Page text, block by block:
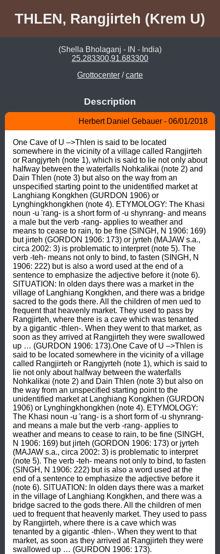
THLEN, Rangjirteh (Krem U)
(Shella Bholaganj - IN - India)
25.283300,91.683300
Grottocenter /carte
Description
Herbert Daniel Gebauer - 06/01/2018
One Cave of U –>Thlen is said to be located
somewhere in the vicinity of a village called Rangjirteh
or Rangjyrteh (note 1), which is said to lie not only about
halfway between the waterfalls Nohkalikai (note 2) and
Dain Thlen (note 3) but also on the way from an
unspecified starting point to the unidentified market at
Langhiang Kongkhen (GURDON 1906) or
Lynghingkhongkhen (note 4). ETYMOLOGY: The Khasi
noun -u 'rang- is a short form of -u shynrang- and means
a male but the verb -rang- applies to weather and
means to cease to rain, to be fine (SINGH, N 1906: 169)
but jirteh (GORDON 1906: 173) or jyrteh (MAJAW s.a.,
circa 2002: 3) is problematic to interpret (note 5). The
verb -teh- means not only to bind, to fasten (SINGH, N
1906: 222) but is also a word used at the end of a
sentence to emphasize the adjective before it (note 6).
SITUATION: In olden days there was a market in the
village of Langhiang Kongkhen, and there was a bridge
sacred to the gods there. All the children of men ued to
frequent that heavenly market. They used to pass by
Rangjirteh, where there is a cave which was tenanted
by a gigantic -thlen-. When they went to that market, as
soon as they arrived at Rangjirteh they were swallowed
up … (GURDON 1906: 173).One Cave of U –>Thlen is
said to be located somewhere in the vicinity of a village
called Rangjirteh or Rangjyrteh (note 1), which is said to
lie not only about halfway between the waterfalls
Nohkalikai (note 2) and Dain Thlen (note 3) but also on
the way from an unspecified starting point to the
unidentified market at Langhiang Kongkhen (GURDON
1906) or Lynghingkhongkhen (note 4). ETYMOLOGY:
The Khasi noun -u 'rang- is a short form of -u shynrang-
and means a male but the verb -rang- applies to
weather and means to cease to rain, to be fine (SINGH,
N 1906: 169) but jirteh (GORDON 1906: 173) or jyrteh
(MAJAW s.a., circa 2002: 3) is problematic to interpret
(note 5). The verb -teh- means not only to bind, to fasten
(SINGH, N 1906: 222) but is also a word used at the
end of a sentence to emphasize the adjective before it
(note 6). SITUATION: In olden days there was a market
in the village of Langhiang Kongkhen, and there was a
bridge sacred to the gods there. All the children of men
ued to frequent that heavenly market. They used to pass
by Rangjirteh, where there is a cave which was
tenanted by a gigantic -thlen-. When they went to that
market, as soon as they arrived at Rangjirteh they were
swallowed up … (GURDON 1906: 173).